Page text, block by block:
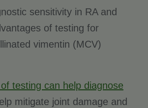
sensitivity in RA and
of testing for
vimentin (MCV)
testing can help diagnose
mitigate joint damage and